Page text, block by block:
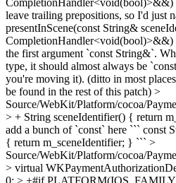
CompletionHandler<void(bool)>&&)
leave trailing prepositions, so I'd just
presentInScene(const String&
CompletionHandler<void(bool)>&&)
the first argument `const String&`.
type, it should almost always be
you're moving it). (ditto in most
be found in the rest of this patch) >
Source/WebKit/Platform/cocoa/
> + String sceneIdentifier() { return
add a bunch of `const` here ``` const
{ return m_sceneIdentifier; } ``` >
Source/WebKit/Platform/cocoa/
> virtual
0; > +#if